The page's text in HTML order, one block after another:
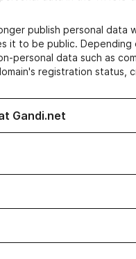
publish personal data
it to be public.
personal data such as
registration status,
Gandi.net